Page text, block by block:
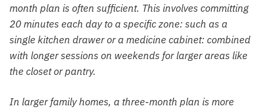
month plan is often sufficient. This involves committing
20 minutes each day to a specific zone: such as a
single kitchen drawer or a medicine cabinet: combined
with longer sessions on weekends for larger areas like
the closet or pantry.
In larger family homes, a three-month plan is more